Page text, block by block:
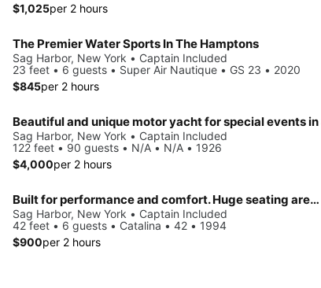
$1,025per 2 hours
The Premier Water Sports In The Hamptons
Sag Harbor, New York • Captain Included
23 feet • 6 guests • Super Air Nautique • GS 23 • 2020
$845per 2 hours
Sag Harbor, New York • Captain Included
122 feet • 90 guests • N/A • N/A • 1926
$4,000per 2 hours
Built for performance and comfort. Huge seating area, cold fridge, fun crew
Sag Harbor, New York • Captain Included
42 feet • 6 guests • Catalina • 42 • 1994
$900per 2 hours